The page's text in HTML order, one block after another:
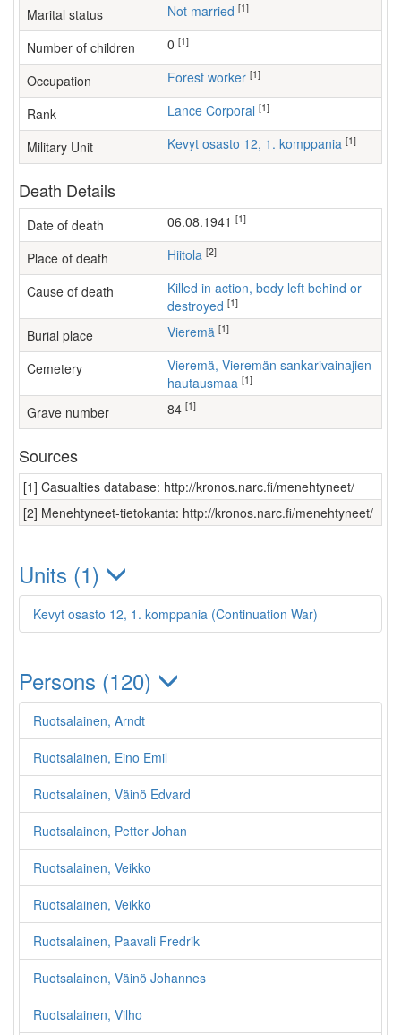
Marital status Not married [1]
Number of children [1]
Occupation forest worker [1]
Rank Lance Corporal [1]
Military Unit Kevyt osasto 12, 1. komppania [1]
Death Details
Date of death 06.08.1941 [1]
Place of death Hiitola [2]
Cause of death
Killed in action, body left behind or
destroyed [1]
Burial place Vieremä [1]
Cemetery
Vieremä, Vieremän sankarivainajien
hautausmaa [1]
Grave number 84 [1]
Sources
[1] Casualties database: http://kronos.narc.fi/menehtyneet/
[2] Menehtyneet-tietokanta: http://kronos.narc.fi/menehtyneet/
Units (1)
Kevyt osasto 12, 1. komppania (Continuation War)
Persons (120)
Ruotsalainen, Arndt
Ruotsalainen, Eino Emil
Ruotsalainen, Väinö Edvard
Ruotsalainen, Petter Johan
Ruotsalainen, Veikko
Ruotsalainen, Veikko
Ruotsalainen, Paavali Fredrik
Ruotsalainen, Väinö Johannes
Ruotsalainen, Vilho